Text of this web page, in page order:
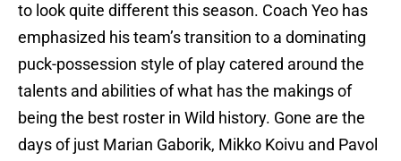
to look quite different this season. Coach Yeo has
emphasized his team’s transition to a dominating
puck-possession style of play catered around the
talents and abilities of what has the makings of
being the best roster in Wild history. Gone are the
days of just Marian Gaborik, Mikko Koivu and Pavol